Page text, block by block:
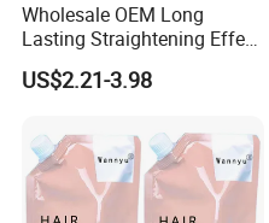
Wholesale OEM Long
Lasting Straightening Effect
Professional Salon
Permanent Type Fragrant
US$2.21-3.98